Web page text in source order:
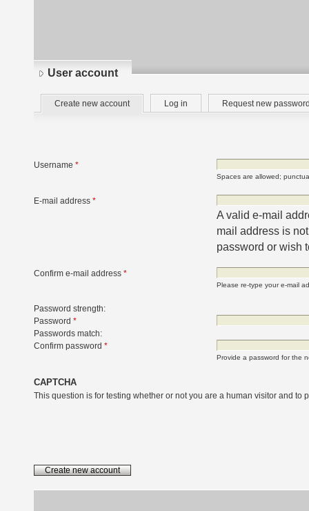
User account
Primary
tabs
Create new account(active
tab)
Log in Request new
Username *
Spaces are allowed;
E-mail address *
A valid e-mail
mail address is
password or wish
Confirm e-mail address *
Please re-type your e-mail
Password strength:
Password *
Passwords match:
Confirm password *
Provide a password for the
CAPTCHA
This question is for testing whether or not you are a human visitor and to